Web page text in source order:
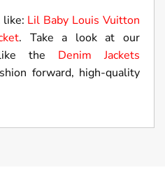
like: Lil Baby Louis Vuitton
. Take a look at our
like the Denim Jackets
forward, high-quality